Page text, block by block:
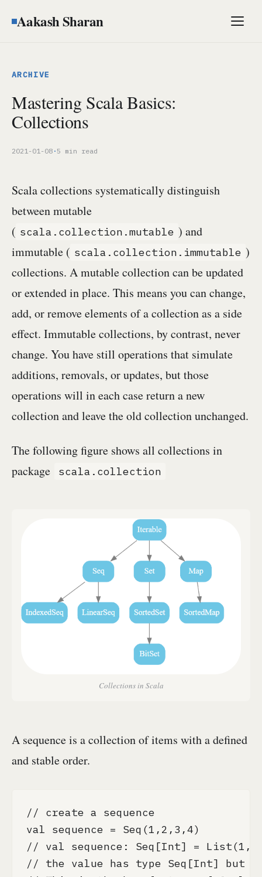
Aakash Sharan Menu
ARCHIVE
Mastering Scala Basics:
Collections
2021-01-08 · 5 min read
Scala collections systematically distinguish
between mutable
( scala.collection.mutable ) and
immutable ( scala.collection.immutable )
collections. A mutable collection can be updated
or extended in place. This means you can change,
add, or remove elements of a collection as a side
effect. Immutable collections, by contrast, never
change. You have still operations that simulate
additions, removals, or updates, but those
operations will in each case return a new
collection and leave the old collection unchanged.
The following figure shows all collections in
package
scala.collection
Collections in Scala
A sequence is a collection of items with a defined
and stable order.
// create a sequence
val sequence = Seq(1,2,3,4)
// val sequence: Seq[Int] = List(1,
// the value has type Seq[Int] but